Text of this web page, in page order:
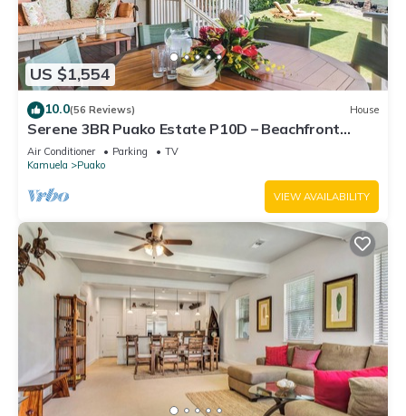
US $1,554
10.0(56 Reviews) House
Serene 3BR Puako Estate P10D – Beachfront
Access & Tranquil Living
Air Conditioner Parking
TV
Kamuela
Puako
VIEW AVAILABILITY